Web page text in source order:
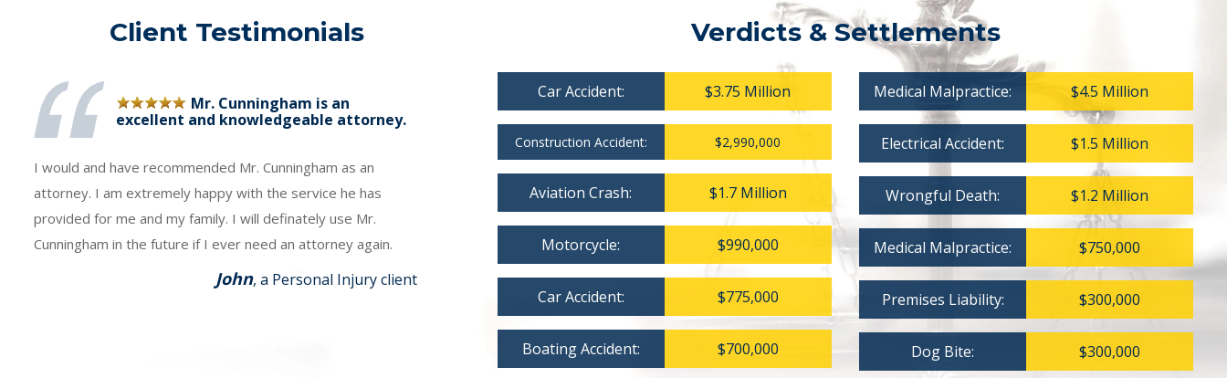
Client Testimonials
Mr. Cunningham is an
excellent and knowledgeable attorney.
I would and have recommended Mr. Cunningham as an
attorney. I am extremely happy with the service he has
provided for me and my family. I will definately use Mr.
Cunningham in the future if I ever need an attorney again.
John, a Personal Injury client
Verdicts & Settlements
Car Accident: $3.75 Million
Construction Accident: $2,990,000
Aviation Crash: $1.7 Million
Motorcycle: $990,000
Car Accident: $775,000
Boating Accident: $700,000
Medical Malpractice: $4.5 Million
Electrical Accident: $1.5 Million
Wrongful Death: $1.2 Million
Medical Malpractice: $750,000
Premises Liability: $300,000
Dog Bite: $300,000